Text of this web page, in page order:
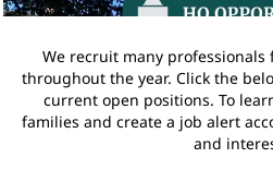
We recruit many
throughout the year. Click the
current open positions. To
families and create a job alert
and